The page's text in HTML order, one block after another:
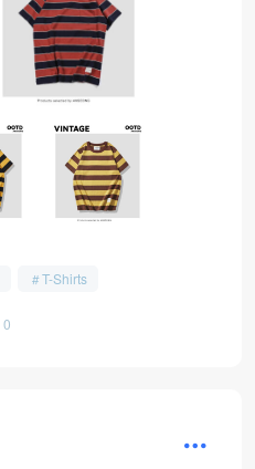
T-Shirts
0